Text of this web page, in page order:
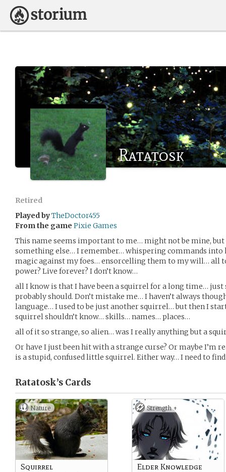
Ratatosk
Retired
Played byTheDoctor455
From the game Pixie Games
This name seems important to me… might not be mine, but
something else… I remember… whispering commands into
magic against my foes… ensorcelling them to my will… all
power? Live forever? I don’t know…
all I know is that I have been a squirrel for a long time…
probably should. Don’t mistake me… I haven’t always
language… I used to be just another squirrel… but then I
squirrel shouldn’t know… skills… names… places…
all of it so strange, so alien… was I really anything but a
Or have I just been hit with a strange curse? Or maybe I’m
is a stupid, confused little squirrel. Either way… I need to
Ratatosk’s Cards
Nature
Squirrel
Strength +
Elder Knowledge